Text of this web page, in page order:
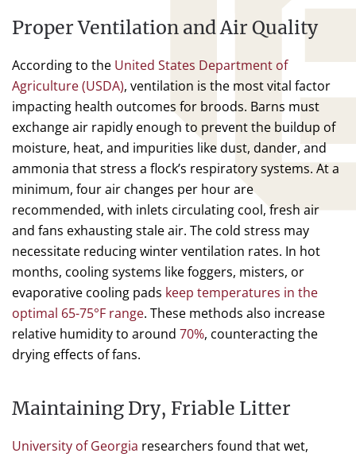
Proper Ventilation and Air Quality
According to the United States Department of
Agriculture (USDA), ventilation is the most vital factor
impacting health outcomes for broods. Barns must
exchange air rapidly enough to prevent the buildup of
moisture, heat, and impurities like dust, dander, and
ammonia that stress a flock’s respiratory systems. At a
minimum, four air changes per hour are
recommended, with inlets circulating cool, fresh air
and fans exhausting stale air. The cold stress may
necessitate reducing winter ventilation rates. In hot
months, cooling systems like foggers, misters, or
evaporative cooling pads keep temperatures in the
optimal 65-75°F range. These methods also increase
relative humidity to around 70%, counteracting the
drying effects of fans.
Maintaining Dry, Friable Litter
University of Georgia researchers found that wet,